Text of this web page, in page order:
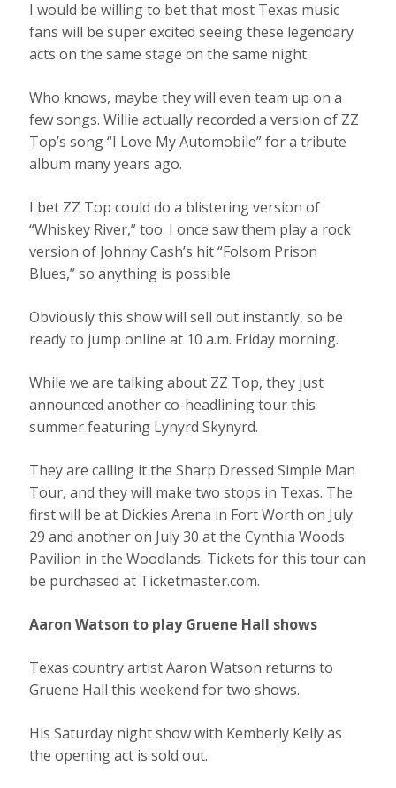
I would be willing to bet that most Texas music
fans will be super excited seeing these legendary
acts on the same stage on the same night.
Who knows, maybe they will even team up on a
few songs. Willie actually recorded a version of ZZ
Top’s song “I Love My Automobile” for a tribute
album many years ago.
I bet ZZ Top could do a blistering version of
“Whiskey River,” too. I once saw them play a rock
version of Johnny Cash’s hit “Folsom Prison
Blues,” so anything is possible.
Obviously this show will sell out instantly, so be
ready to jump online at 10 a.m. Friday morning.
While we are talking about ZZ Top, they just
announced another co-headlining tour this
summer featuring Lynyrd Skynyrd.
They are calling it the Sharp Dressed Simple Man
Tour, and they will make two stops in Texas. The
first will be at Dickies Arena in Fort Worth on July
29 and another on July 30 at the Cynthia Woods
Pavilion in the Woodlands. Tickets for this tour can
be purchased at Ticketmaster.com.
Aaron Watson to play Gruene Hall shows
Texas country artist Aaron Watson returns to
Gruene Hall this weekend for two shows.
His Saturday night show with Kemberly Kelly as
the opening act is sold out.